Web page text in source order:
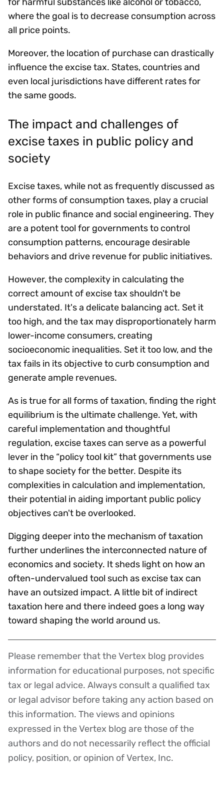
where the goal is to decrease consumption across
all price points.
Moreover, the location of purchase can drastically
influence the excise tax. States, countries and
even local jurisdictions have different rates for
the same goods.
The impact and challenges of
excise taxes in public policy and
society
Excise taxes, while not as frequently discussed as
other forms of consumption taxes, play a crucial
role in public finance and social engineering. They
are a potent tool for governments to control
consumption patterns, encourage desirable
behaviors and drive revenue for public initiatives.
However, the complexity in calculating the
correct amount of excise tax shouldn't be
understated. It's a delicate balancing act. Set it
too high, and the tax may disproportionately harm
lower-income consumers, creating
socioeconomic inequalities. Set it too low, and the
tax fails in its objective to curb consumption and
generate ample revenues.
As is true for all forms of taxation, finding the right
equilibrium is the ultimate challenge. Yet, with
careful implementation and thoughtful
regulation, excise taxes can serve as a powerful
lever in the “policy tool kit” that governments use
to shape society for the better. Despite its
complexities in calculation and implementation,
their potential in aiding important public policy
objectives can't be overlooked.
Digging deeper into the mechanism of taxation
further underlines the interconnected nature of
economics and society. It sheds light on how an
often-undervalued tool such as excise tax can
have an outsized impact. A little bit of indirect
taxation here and there indeed goes a long way
toward shaping the world around us.
Disclaimer
Please remember that the Vertex blog provides
information for educational purposes, not specific
tax or legal advice. Always consult a qualified tax
or legal advisor before taking any action based on
this information. The views and opinions
expressed in the Vertex blog are those of the
authors and do not necessarily reflect the official
policy, position, or opinion of Vertex, Inc.